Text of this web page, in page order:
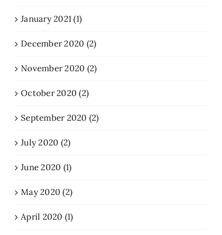
January 2021 (1)
December 2020 (2)
November 2020 (2)
October 2020 (2)
September 2020 (2)
July 2020 (2)
June 2020 (1)
May 2020 (2)
April 2020 (1)